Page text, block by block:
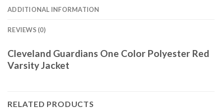
ADDITIONAL INFORMATION
REVIEWS (0)
Cleveland Guardians One Color Polyester Red
Varsity Jacket
RELATED PRODUCTS